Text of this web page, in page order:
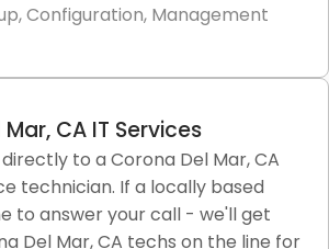
Configuration, Management
and Configuration
Security Solutions
and Network Compliance for
CA IT Services
to a Corona Del Mar, CA
technician. If a locally based
to answer your call - we'll get
Del Mar, CA techs on the line for